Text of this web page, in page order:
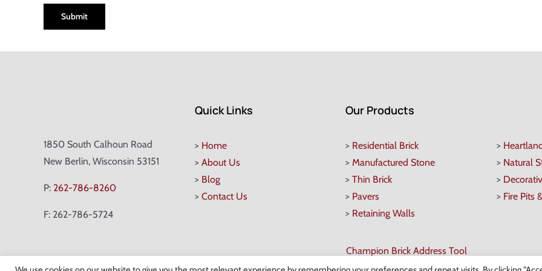
1850 South Calhoun Road
New Berlin, Wisconsin 53151
P: 262-786-8260
F: 262-786-5724
Quick Links
> Home
> About Us
> Blog
> Contact Us
Our Products
> Residential Brick
> Manufactured Stone
>Thin Brick
> Pavers
> Retaining Walls
>
> Natural
>
> Fire Pits
Champion Brick Address Tool